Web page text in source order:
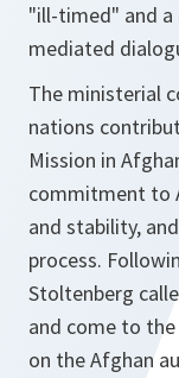
"ill-timed" and
mediated
The ministerial
nations
Mission in
commitment to
and stability,
process.
Stoltenberg
and come to
on the Afghan